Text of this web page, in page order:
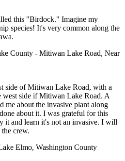
this "Birdock." Imagine my
species! It's very common along the
County - Mitiwan Lake Road, Near
side of Mitiwan Lake Road, with a
west side if Mitiwan Lake Road. A
me about the invasive plant along
about it. I was grateful for this
it and learn it's not an invasive. I will
crew.
Elmo, Washington County